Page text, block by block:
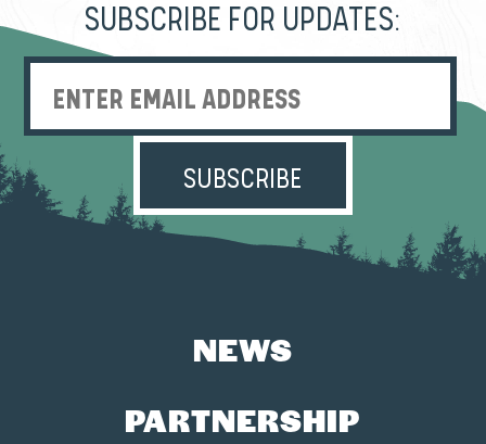
SUBSCRIBE FOR UPDATES:
Enter Email Address
NEWS
PARTNERSHIP